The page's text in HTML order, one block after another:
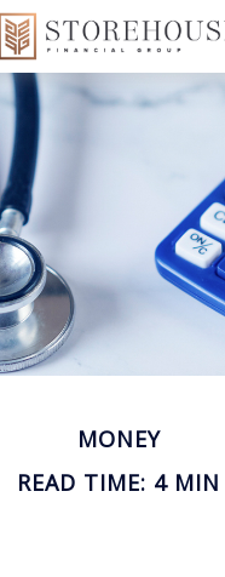
MONEY
READ TIME: 4 MIN